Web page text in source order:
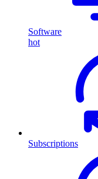
Software
hot
Subscriptions